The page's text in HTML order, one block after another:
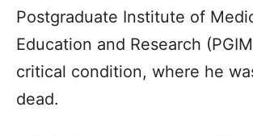
Postgraduate Institute of
Education and Research
critical condition, where he
dead.